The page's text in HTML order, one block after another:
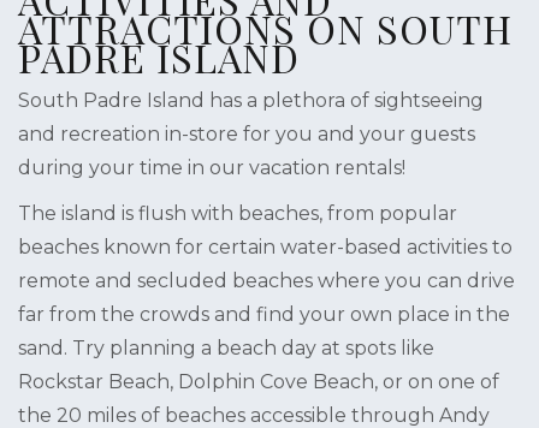
ATTRACTIONS ON SOUTH
PADRE ISLAND
South Padre Island has a plethora of sightseeing
and recreation in-store for you and your guests
during your time in our vacation rentals!
The island is flush with beaches, from popular
beaches known for certain water-based activities to
remote and secluded beaches where you can drive
far from the crowds and find your own place in the
sand. Try planning a beach day at spots like
Rockstar Beach, Dolphin Cove Beach, or on one of
the 20 miles of beaches accessible through Andy